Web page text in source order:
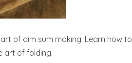
of dim sum making. Learn how to
art of folding.